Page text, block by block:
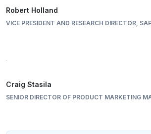
Robert Holland
VICE PRESIDENT AND RESEARCH DIRECTOR,
Craig Stasila
SENIOR DIRECTOR OF PRODUCT MARKETING